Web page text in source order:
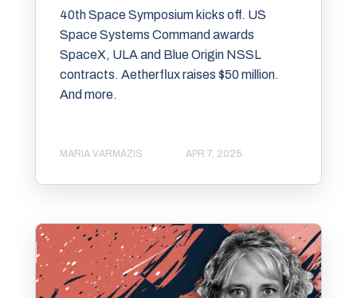
40th Space Symposium kicks off. US
Space Systems Command awards
SpaceX, ULA and Blue Origin NSSL
contracts. Aetherflux raises $50 million.
And more.
MARIA VARMAZIS APR 7, 2025